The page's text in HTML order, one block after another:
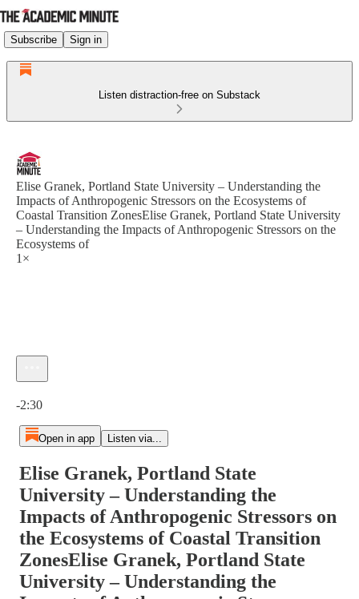
Subscribe Sign in
Listen distraction-free on Substack
Elise Granek, Portland State University – Understanding the
Impacts of Anthropogenic Stressors on the Ecosystems of
Coastal Transition ZonesElise Granek, Portland State University
– Understanding the Impacts of Anthropogenic Stressors on the
Ecosystems of
1×
-2:30
Open in app Listen via...
Elise Granek, Portland State
University – Understanding the
Impacts of Anthropogenic Stressors on
the Ecosystems of Coastal Transition
ZonesElise Granek, Portland State
University – Understanding the